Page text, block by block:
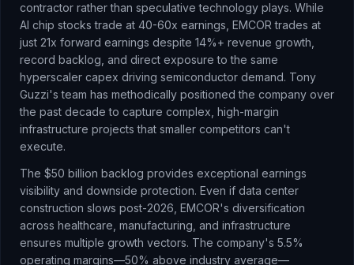
contractor rather than speculative technology plays. While
AI chip stocks trade at 40-60x earnings, EMCOR trades at
just 21x forward earnings despite 14%+ revenue growth,
record backlog, and direct exposure to the same
hyperscaler capex driving semiconductor demand. Tony
Guzzi's team has methodically positioned the company over
the past decade to capture complex, high-margin
infrastructure projects that smaller competitors can't
execute.
The $50 billion backlog provides exceptional earnings
visibility and downside protection. Even if data center
construction slows post-2026, EMCOR's diversification
across healthcare, manufacturing, and infrastructure
ensures multiple growth vectors. The company's 5.5%
operating margins—50% above industry average—